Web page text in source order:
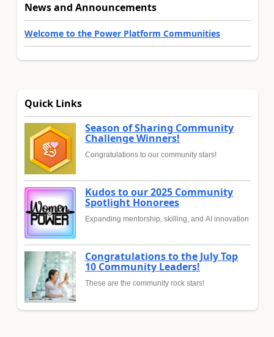
News and Announcements
Welcome to the Power Platform Communities
Quick Links
Season of Sharing Community
Challenge Winners!
Congratulations to our community stars!
Kudos to our 2025 Community
Spotlight Honorees
Expanding mentorship, skilling, and AI innovation
Congratulations to the July Top
10 Community Leaders!
These are the community rock stars!